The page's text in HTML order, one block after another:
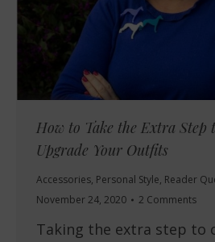
How to Take the Extra Step
Upgrade Your Outfits
Accessories, Personal Style, Reader
November 24, 2020
2 Comments
Taking the extra step to